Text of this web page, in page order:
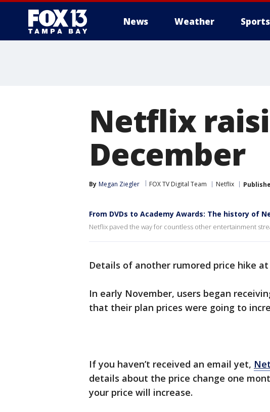
News Weather Sports
Netflix
December
By Megan Ziegler FOX TV Digital Team Netflix
From DVDs to Academy Awards: The history of
Netflix paved the way for countless other entertainment
Details of another rumored price hike at
In early November, users began
that their plan prices were going to
If you haven’t received an email yet,
details about the price change one
your price will increase.